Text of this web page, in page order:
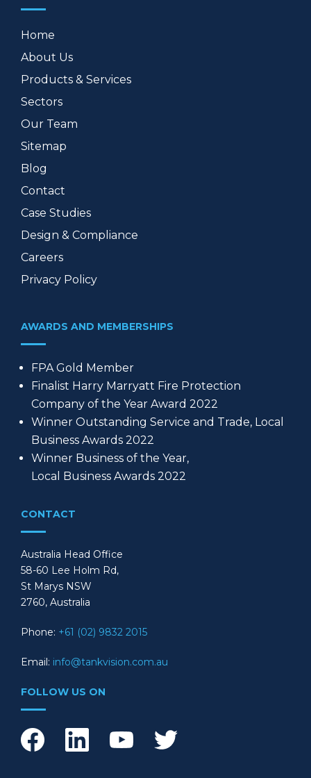
Home
About Us
Products & Services
Sectors
Our Team
Sitemap
Blog
Contact
Case Studies
Design & Compliance
Careers
Privacy Policy
AWARDS AND MEMBERSHIPS
FPA Gold Member
Finalist Harry Marryatt Fire Protection
Company of the Year Award 2022
Winner Outstanding Service and Trade, Local
Business Awards 2022
Winner Business of the Year,
Local Business Awards 2022
CONTACT
Australia Head Office
58-60 Lee Holm Rd,
St Marys NSW
2760, Australia
Phone: +61 (02) 9832 2015
Email: info@tankvision.com.au
FOLLOW US ON